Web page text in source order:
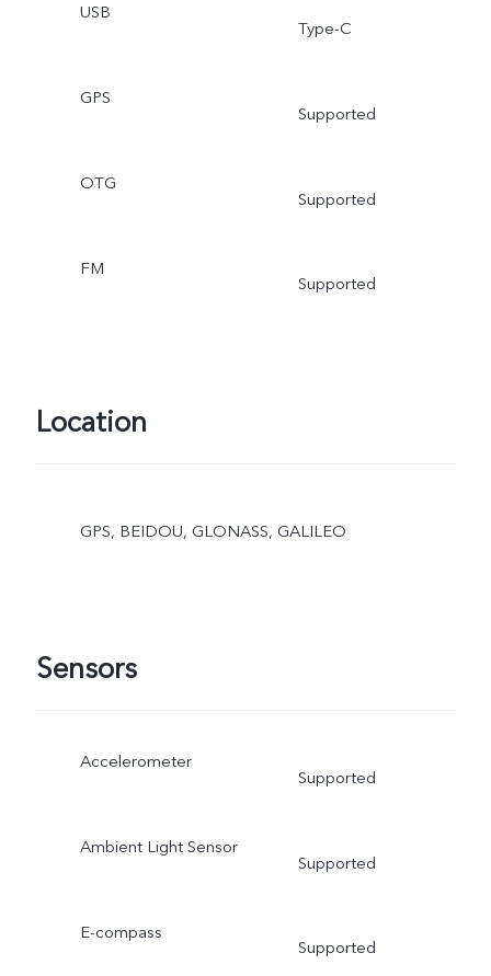
USB
Type-C
GPS
Supported
OTG
Supported
FM
Supported
Location
GPS, BEIDOU, GLONASS, GALILEO
Sensors
Accelerometer
Supported
Ambient Light Sensor
Supported
E-compass
Supported